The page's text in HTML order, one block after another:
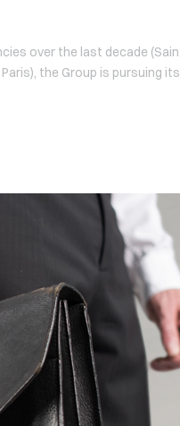
over the last decade
the Group is pursuing